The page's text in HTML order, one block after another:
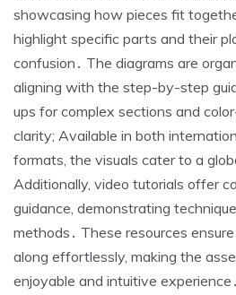
showcasing how pieces fit
highlight specific parts and their
confusion․ The diagrams are
aligning with the step-by-step
ups for complex sections and
clarity; Available in both
formats, the visuals cater to a
Additionally, video tutorials offer
guidance, demonstrating
methods․ These resources
along effortlessly, making the
enjoyable and intuitive experience․